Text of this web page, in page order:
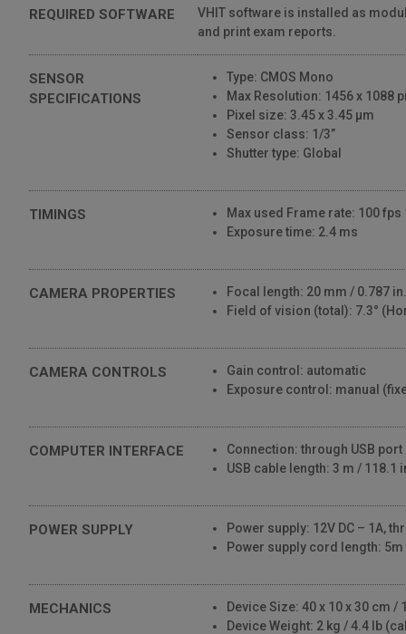
REQUIRED SOFTWARE
VHIT software is installed as
and print exam reports.
SENSOR
SPECIFICATIONS
Type: CMOS Mono
Max Resolution: 1456 x 1088
Pixel size: 3.45 x 3.45 μm
Sensor class: 1/3”
Shutter type: Global
TIMINGS
Max used Frame rate: 100 fps
Exposure time: 2.4 ms
CAMERA PROPERTIES
Focal length: 20 mm / 0.787 in.
Field of vision (total): 7.3°
CAMERA CONTROLS
Gain control: automatic
Exposure control: manual
COMPUTER INTERFACE
Connection: through USB port
USB cable length: 3 m / 118.1
POWER SUPPLY
Power supply: 12V DC – 1A,
Power supply cord length: 5m
MECHANICS
Device Size: 40 x 10 x 30 cm /
Device Weight: 2 kg / 4.4 lb